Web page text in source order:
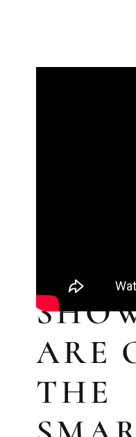
ARE
THE